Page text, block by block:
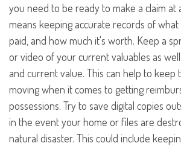
you need to be ready to make a claim at
means keeping accurate records of
paid, and how much it's worth. Keep a
or video of your current valuables as
and current value. This can help to keep
moving when it comes to getting
possessions. Try to save digital copies
in the event your home or files are
natural disaster. This could include